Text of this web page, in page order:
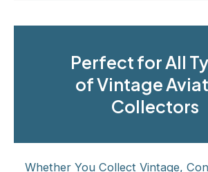
Perfect for All
of Vintage
Collectors
Whether You Collect Vintage,